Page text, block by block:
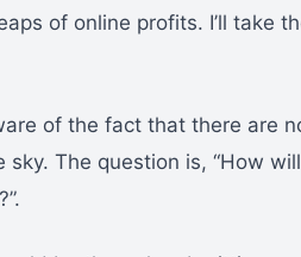
of online profits. I’ll take
of the fact that there are
sky. The question is, “How